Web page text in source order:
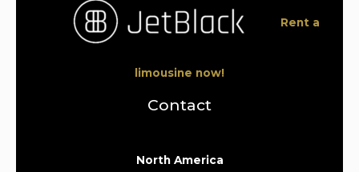
Rent a
limousine now!
Contact
North America